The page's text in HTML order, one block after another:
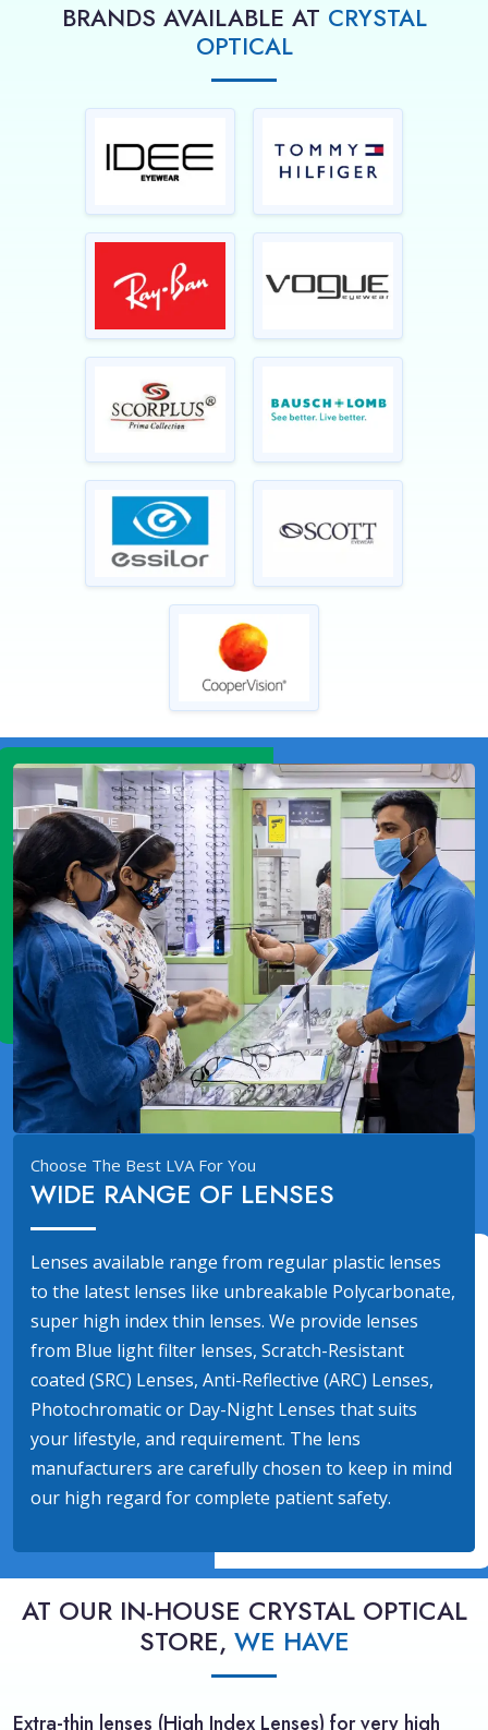
BRANDS AVAILABLE AT CRYSTAL
OPTICAL
Choose The Best LVA For You
WIDE RANGE OF LENSES
Lenses available range from regular plastic lenses
to the latest lenses like unbreakable Polycarbonate,
super high index thin lenses. We provide lenses
from Blue light filter lenses, Scratch-Resistant
coated (SRC) Lenses, Anti-Reflective (ARC) Lenses,
Photochromatic or Day-Night Lenses that suits
your lifestyle, and requirement. The lens
manufacturers are carefully chosen to keep in mind
our high regard for complete patient safety.
AT OUR IN-HOUSE CRYSTAL OPTICAL
STORE, WE HAVE
Extra-thin lenses (High Index Lenses) for very high